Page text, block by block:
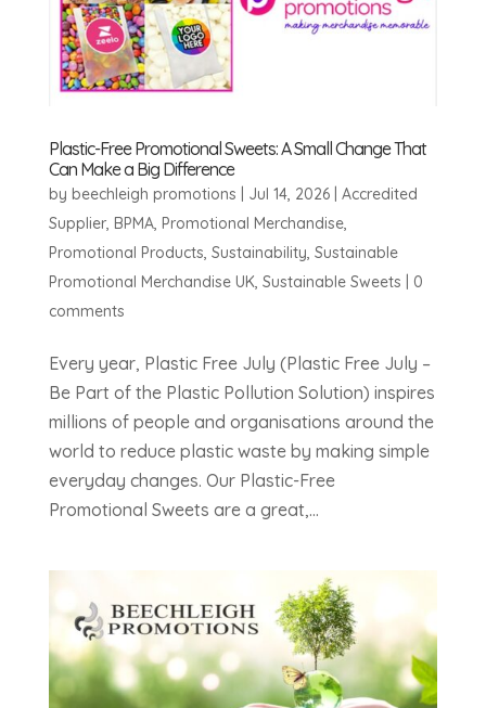
Plastic-Free Promotional Sweets: A Small Change That
Can Make a Big Difference
by beechleigh promotions Jul 14, 2026| Accredited
Supplier, BPMA, Promotional Merchandise,
Promotional Products, Sustainability, Sustainable
Promotional Merchandise UK, Sustainable Sweets
0
comments
Every year, Plastic Free July (Plastic Free July –
Be Part of the Plastic Pollution Solution) inspires
millions of people and organisations around the
world to reduce plastic waste by making simple
everyday changes. Our Plastic-Free
Promotional Sweets are a great,...